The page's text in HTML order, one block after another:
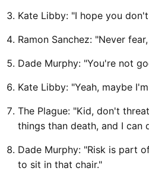
Kate Libby: "I hope you
Ramon Sanchez: "Never
Dade Murphy: "You're not
Kate Libby: "Yeah, maybe
The Plague: "Kid, don't
things than death, and I can
Dade Murphy: "Risk is part
to sit in that chair."